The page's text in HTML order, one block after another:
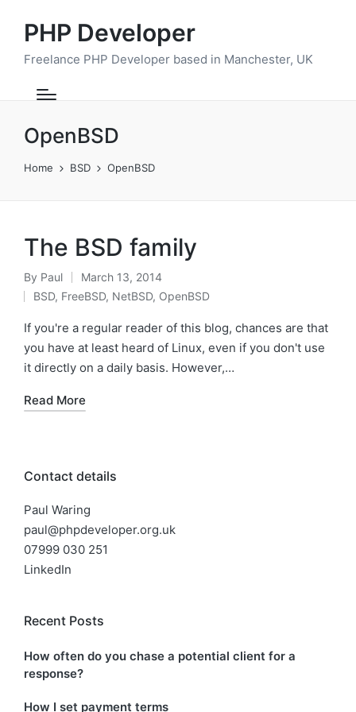
PHP Developer
Freelance PHP Developer based in Manchester, UK
OpenBSD
Home BSD OpenBSD
The BSD family
Posted
by
By Paul March 13, 2014
Posted
in
BSD, FreeBSD, NetBSD, OpenBSD
If you're a regular reader of this blog, chances are that
you have at least heard of Linux, even if you don't use
it directly on a daily basis. However,…
Read More
Contact details
Paul Waring
paul@phpdeveloper.org.uk
07999 030 251
LinkedIn
Recent Posts
How often do you chase a potential client for a
response?
How I set payment terms